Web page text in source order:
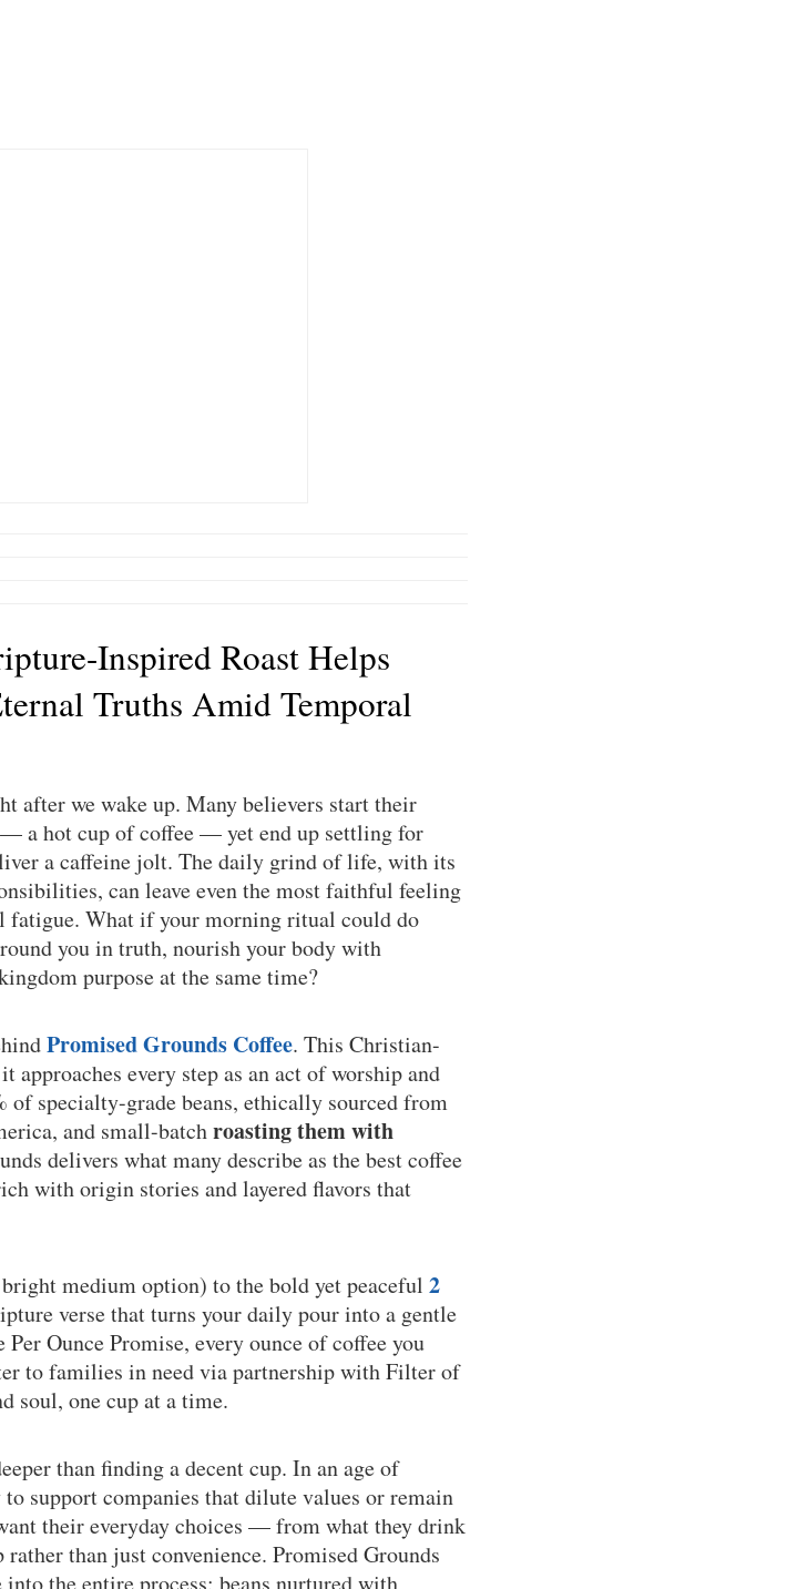
Inspired Roast Helps
Truths Amid Temporal
after we wake up. Many believers start their
a hot cup of coffee — yet end up settling for
a caffeine jolt. The daily grind of life, with its
can leave even the most faithful feeling
fatigue. What if your morning ritual could do
you in truth, nourish your body with
purpose at the same time?
Promised Grounds Coffee. This Christian-
approaches every step as an act of worship and
specialty-grade beans, ethically sourced from
and small-batchroasting them with
delivers what many describe as the best coffee
with origin stories and layered flavors that
medium option) to the bold yet peaceful 2
verse that turns your daily pour into a gentle
Ounce Promise, every ounce of coffee you
to families in need via partnership with Filter of
soul, one cup at a time.
than finding a decent cup. In an age of
support companies that dilute values or remain
their everyday choices — from what they drink
than just convenience. Promised Grounds